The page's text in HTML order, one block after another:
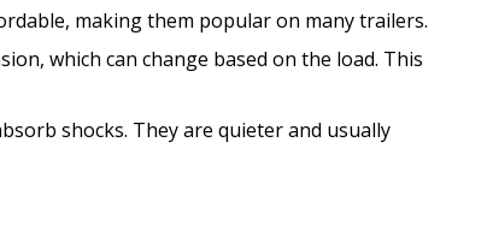
making them popular on many trailers.
which can change based on the load. This
shocks. They are quieter and usually